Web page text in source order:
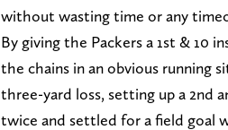
without wasting time or any
By giving the Packers a 1st & 10
the chains in an obvious running
three-yard loss, setting up a 2nd
twice and settled for a field goal